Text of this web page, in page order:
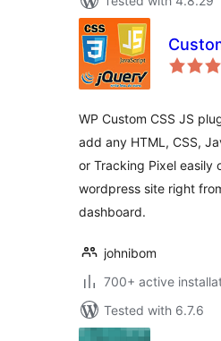
WP Custom CSS JS
add any HTML, CSS,
or Tracking Pixel easily
wordpress site right
dashboard.
johnibom
700+ active
Tested with 6.7.6